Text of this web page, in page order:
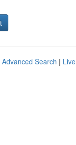
Advanced Search | Live